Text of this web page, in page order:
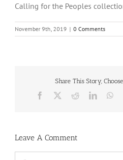
Calling for the Peoples
November 9th, 2019 | 0 Comments
Share This Story,
Facebook RedditLinkedIn
Leave A Comment